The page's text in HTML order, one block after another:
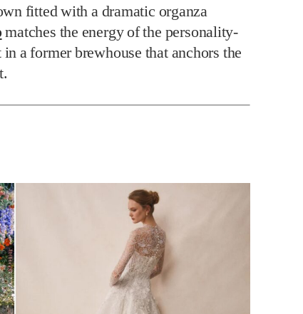
fitted with a dramatic organza
matches the energy of the personality-
a former brewhouse that anchors the